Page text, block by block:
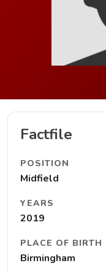
Factfile
POSITION
Midfield
YEARS
2019
PLACE OF BIRTH
Birmingham